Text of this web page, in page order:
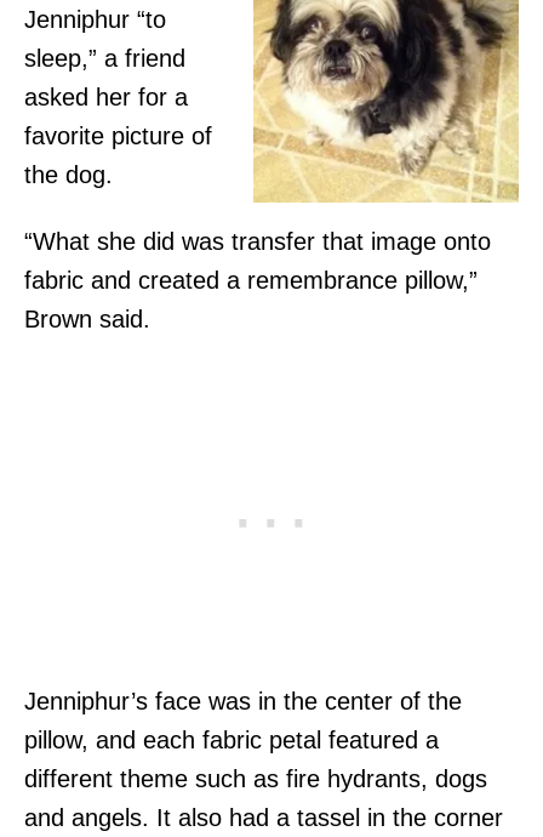
Jenniphur “to
sleep,” a friend
asked her for a
favorite picture of
the dog.
“What she did was transfer that image onto
fabric and created a remembrance pillow,”
Brown said.
Jenniphur’s face was in the center of the
pillow, and each fabric petal featured a
different theme such as fire hydrants, dogs
and angels. It also had a tassel in the corner